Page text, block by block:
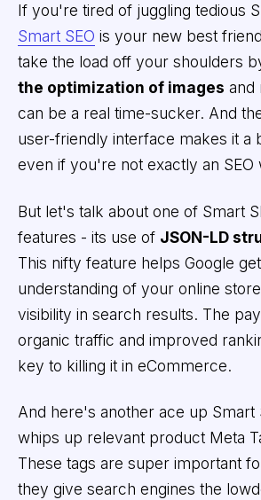
If you're tired of juggling tedious
Smart SEO is your new best
take the load off your shoulders
the optimization of images and
can be a real time-sucker. And
user-friendly interface makes it a
even if you're not exactly an SEO
But let's talk about one of Smart
features - its use of JSON-LD
This nifty feature helps Google
understanding of your online
visibility in search results. The
organic traffic and improved
key to killing it in eCommerce.
And here's another ace up Smart
whips up relevant product Meta
These tags are super important
they give search engines the